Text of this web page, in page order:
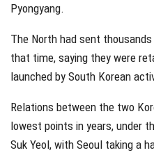
Pyongyang.
The North had sent
that time, saying they were
launched by South Korean
Relations between the two
lowest points in years, under
Suk Yeol, with Seoul taking a